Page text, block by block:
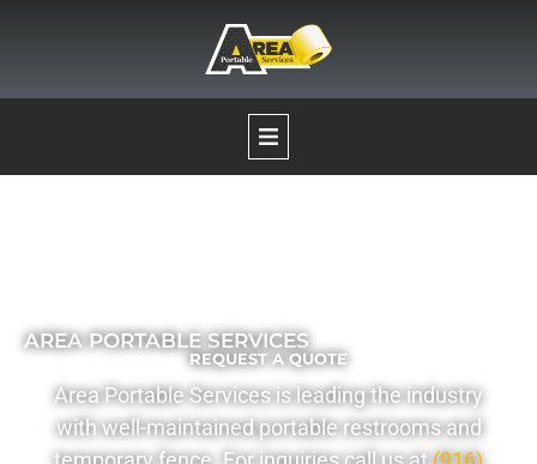
Temporary Fence Rentals
Pumping Services
AREA PORTABLE SERVICES
REQUEST A QUOTE
Area Portable Services is leading the industry
with well-maintained portable restrooms and